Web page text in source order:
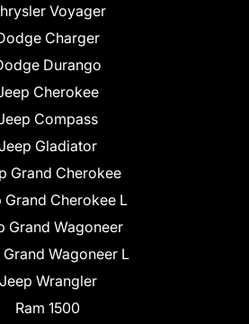
Voyager
Charger
Durango
Cherokee
Compass
Gladiator
Grand Cherokee
Grand Cherokee L
Grand Wagoneer
Wagoneer L
Jeep Wrangler
Ram 1500